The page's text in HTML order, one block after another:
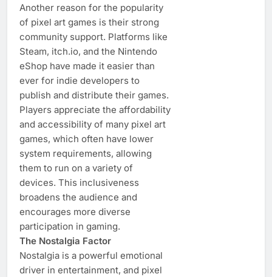
Another reason for the popularity
of pixel art games is their strong
community support. Platforms like
Steam, itch.io, and the Nintendo
eShop have made it easier than
ever for indie developers to
publish and distribute their games.
Players appreciate the affordability
and accessibility of many pixel art
games, which often have lower
system requirements, allowing
them to run on a variety of
devices. This inclusiveness
broadens the audience and
encourages more diverse
participation in gaming.
The Nostalgia Factor
Nostalgia is a powerful emotional
driver in entertainment, and pixel